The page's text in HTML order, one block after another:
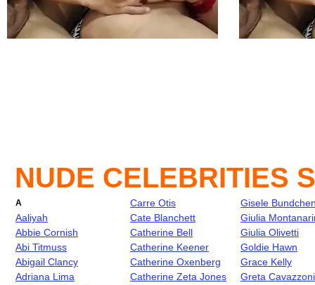
NUDE CELEBRITIES
A
Aaliyah
Abbie Cornish
Abi Titmuss
Abigail Clancy
Adriana Lima
Carre Otis
Cate Blanchett
Catherine Bell
Catherine Keener
Catherine Oxenberg
Catherine Zeta Jones
Gisele
Giulia
Giulia Olivetti
Goldie Hawn
Grace Kelly
Greta Cavazzoni